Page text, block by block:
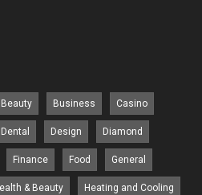
Beauty Business Casino
Dental Design Diamond
Finance Food General
& Beauty Heating and Cooling